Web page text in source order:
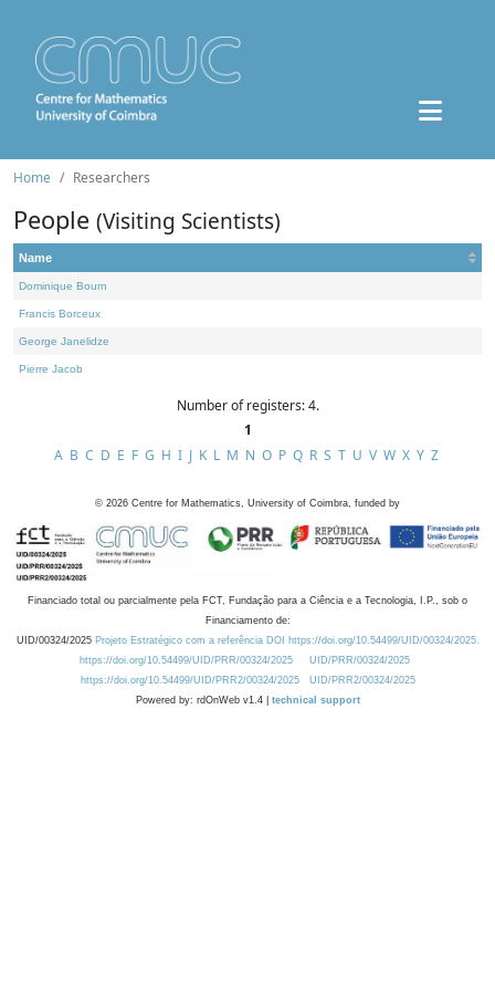
Home Researchers
People (Visiting Scientists)
Name
Dominique Bourn
Francis Borceux
George Janelidze
Pierre Jacob
Number of registers: 4.
1
A B C D E F G H I J K L M N O P Q R S T U V W X Y Z
© 2026 Centre for Mathematics, University of Coimbra, funded by
Financiado total ou parcialmente pela FCT, Fundação para a Ciência e a Tecnologia, I.P., sob o
Financiamento de:
UID/00324/2025 Projeto Estratégico com a referência DOI https://doi.org/10.54499/UID/00324/2025.
https://doi.org/10.54499/UID/PRR/00324/2025
UID/PRR/00324/2025
https://doi.org/10.54499/UID/PRR2/00324/2025
UID/PRR2/00324/2025
Powered by: rdOnWeb v1.4 | technical support